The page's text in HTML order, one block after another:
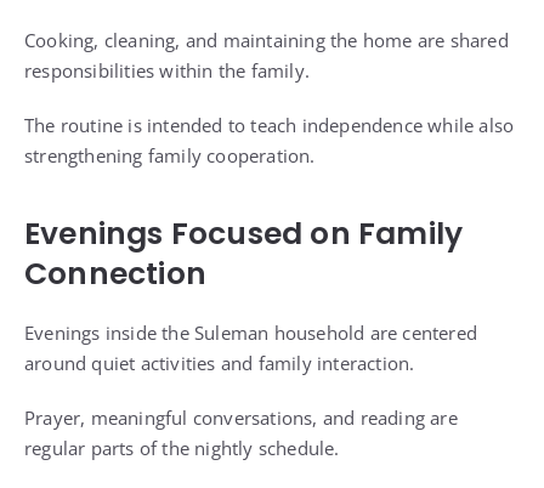
Cooking, cleaning, and maintaining the home are shared
responsibilities within the family.
The routine is intended to teach independence while also
strengthening family cooperation.
Evenings Focused on Family
Connection
Evenings inside the Suleman household are centered
around quiet activities and family interaction.
Prayer, meaningful conversations, and reading are
regular parts of the nightly schedule.